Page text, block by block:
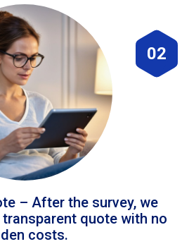
02
– After the survey, we
quote with no
costs.